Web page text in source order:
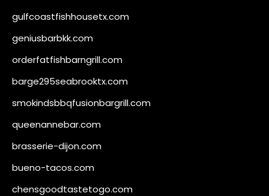
gulfcoastfishhousetx.com
geniusbarbkk.com
orderfatfishbarngrill.com
barge295seabrooktx.com
smokindsbbqfusionbargrill.com
queenannebar.com
brasserie-dijon.com
bueno-tacos.com
chensgoodtastetogo.com